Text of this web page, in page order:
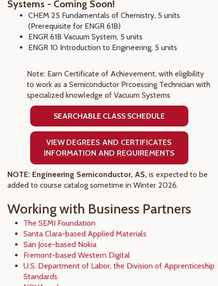
Systems - Coming Soon!
CHEM 25 Fundamentals of Chemistry, 5 units
(Prerequisite for ENGR 61B)
ENGR 61B Vacuum System, 5 units
ENGR 10 Introduction to Engineering, 5 units
Note: Earn Certificate of Achievement, with eligibility
to work as a Semiconductor Prcoessing Technician with
specialized knowledge of Vacuum Systems
SEARCHABLE CLASS SCHEDULE
VIEW DEGREES AND CERTIFICATES
INFORMATION AND REQUIREMENTS
NOTE: Engineering Semiconductor, AS, is expected to be
added to course catalog sometime in Winter 2026.
Working with Business Partners
The SEMI Foundation
Santa Clara-based Applied Materials
San Jose-based Nokia
Fremont-based Western Digital
U.S. Department of Labor, the Division of Apprenticeship
Standards